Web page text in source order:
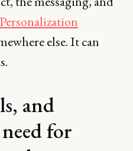
Personalization
else. It can
and
for